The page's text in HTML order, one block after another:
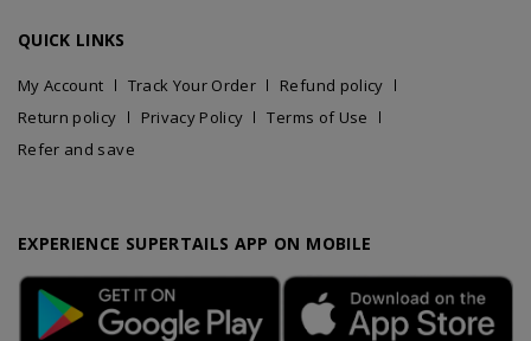
QUICK LINKS
My Account Track Your Order
Refund policy
Return policy
Privacy Policy
Terms of Use
Refer and save
EXPERIENCE SUPERTAILS APP ON MOBILE